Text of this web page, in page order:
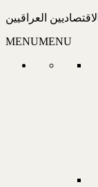
العراقيين
MENUMENU